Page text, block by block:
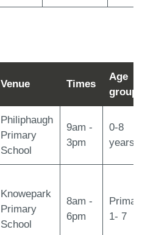
Venue Times
Age
group
Philiphaugh
Primary
School
9am -
3pm
0-8
years
Knowepark
Primary
School
8am -
6pm
1- 7